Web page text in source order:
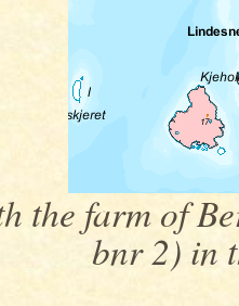
the farm of
bnr 2) in